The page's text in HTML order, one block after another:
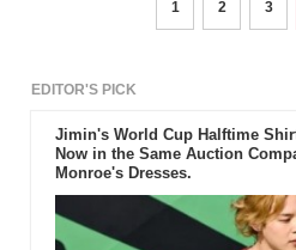
1 2 3
EDITOR'S PICK
Jimin's World Cup Halftime
Now in the Same Auction
Monroe's Dresses.